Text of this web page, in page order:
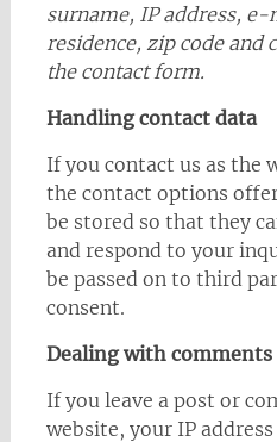
surname, IP address,
residence, zip code and
the contact form.
Handling contact data
If you contact us as the
the contact options
be stored so that they
and respond to your
be passed on to third
consent.
Dealing with
If you leave a post or
website, your IP